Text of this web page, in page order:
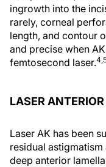
ingrowth into the
rarely, corneal
length, and contour
and precise when
femtosecond laser.
LASER
Laser AK has been
residual
deep anterior